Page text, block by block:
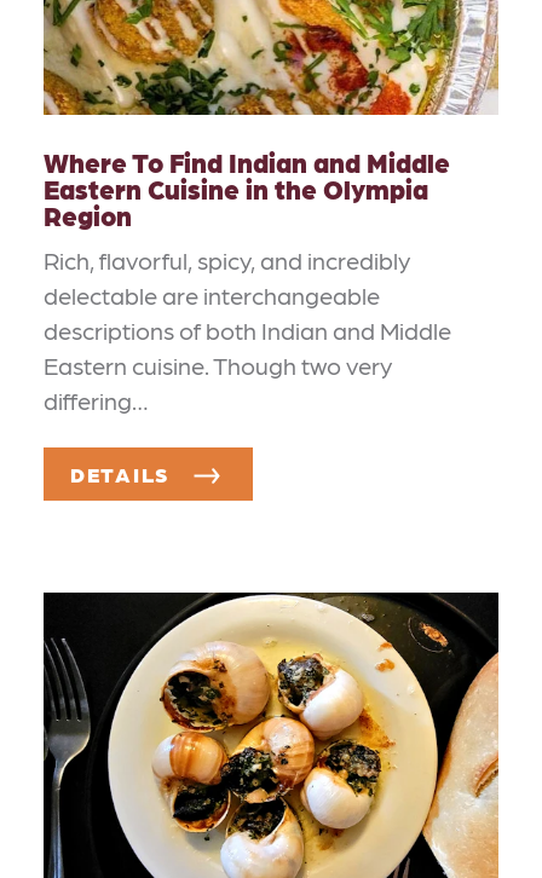
Where To Find Indian and Middle
Eastern Cuisine in the Olympia
Region
Rich, flavorful, spicy, and incredibly
delectable are interchangeable
descriptions of both Indian and Middle
Eastern cuisine. Though two very
differing…
DETAILS